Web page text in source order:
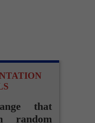
that
random